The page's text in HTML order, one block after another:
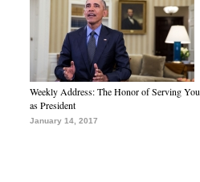
Weekly Address: The Honor of Serving You
as President
January 14, 2017